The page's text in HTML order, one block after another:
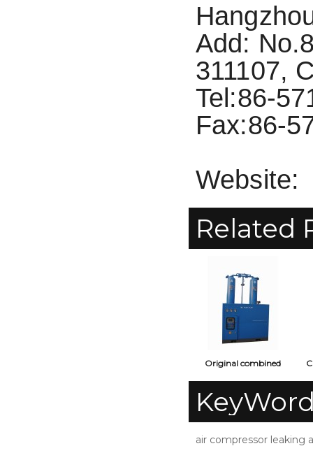
Add:
311107,
Tel:86-
Fax:86-
Website:
Related
Original combined
compressor air dryer
for air compressor
SDZW-120
air compressor leaking